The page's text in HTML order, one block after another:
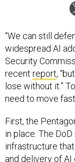
“We can still
widespread AI
Security
recent report,
lose without it.”
need to move
First, the
in place. The
infrastructure
and delivery of